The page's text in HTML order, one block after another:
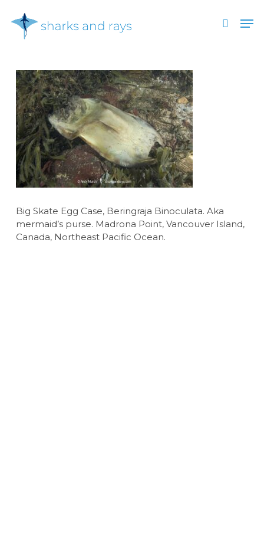
main
search
Big Skate Egg Case, Beringraja Binoculata. Aka
mermaid’s purse. Madrona Point, Vancouver Island,
Canada, Northeast Pacific Ocean.